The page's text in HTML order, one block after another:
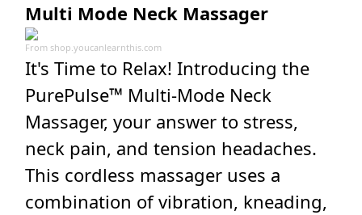
Multi Mode Neck Massager
From shop.youcanlearnthis.com
It's Time to Relax! Introducing the
PurePulse™ Multi-Mode Neck
Massager, your answer to stress,
neck pain, and tension headaches.
This cordless massager uses a
combination of vibration, kneading,